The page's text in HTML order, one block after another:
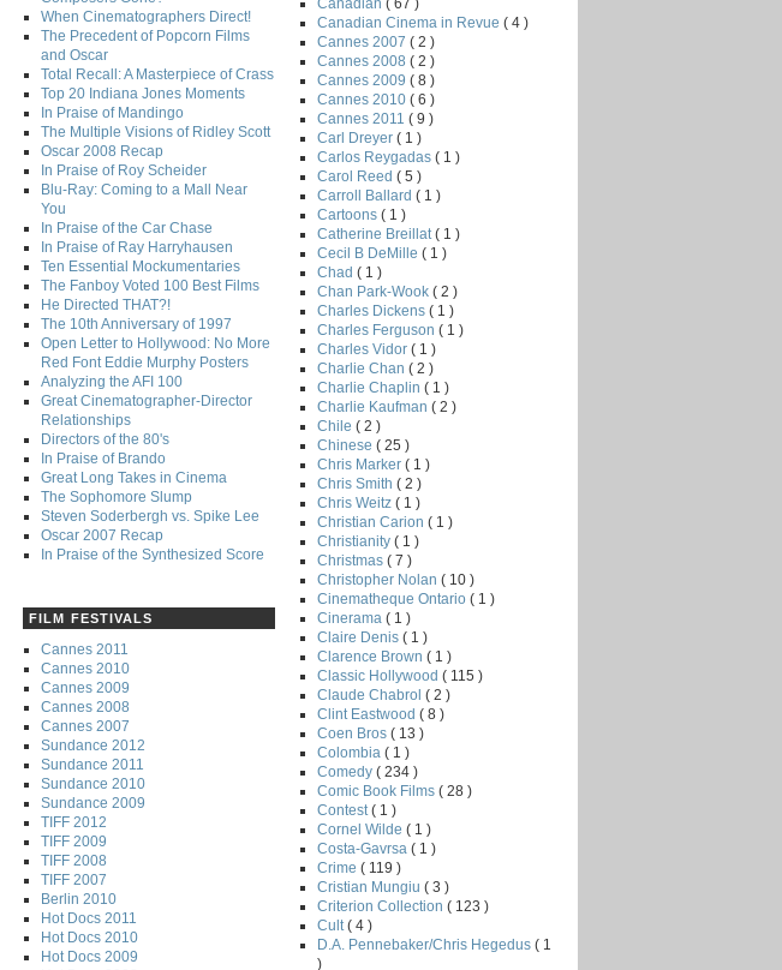
When Cinematographers Direct!
The Precedent of Popcorn Films
and Oscar
Total Recall: A Masterpiece of Crass
Top 20 Indiana Jones Moments
In Praise of Mandingo
The Multiple Visions of Ridley Scott
Oscar 2008 Recap
In Praise of Roy Scheider
Blu-Ray: Coming to a Mall Near
You
In Praise of the Car Chase
In Praise of Ray Harryhausen
Ten Essential Mockumentaries
The Fanboy Voted 100 Best Films
He Directed THAT?!
The 10th Anniversary of 1997
Open Letter to Hollywood: No More
Red Font Eddie Murphy Posters
Analyzing the AFI 100
Great Cinematographer-Director
Relationships
Directors of the 80's
In Praise of Brando
Great Long Takes in Cinema
The Sophomore Slump
Steven Soderbergh vs. Spike Lee
Oscar 2007 Recap
In Praise of the Synthesized Score
FILM FESTIVALS
Cannes 2011
Cannes 2010
Cannes 2009
Cannes 2008
Cannes 2007
Sundance 2012
Sundance 2011
Sundance 2010
Sundance 2009
TIFF 2012
TIFF 2009
TIFF 2008
TIFF 2007
Berlin 2010
Hot Docs 2011
Hot Docs 2010
Hot Docs 2009
Canadian Cinema in Revue ( 4 )
Cannes 2007 ( 2 )
Cannes 2008 ( 2 )
Cannes 2009 ( 8 )
Cannes 2010 ( 6 )
Cannes 2011 ( 9 )
Carl Dreyer ( 1 )
Carlos Reygadas ( 1 )
Carol Reed ( 5 )
Carroll Ballard ( 1 )
Cartoons ( 1 )
Catherine Breillat ( 1 )
Cecil B DeMille ( 1 )
Chad ( 1 )
Chan Park-Wook ( 2 )
Charles Dickens ( 1 )
Charles Ferguson ( 1 )
Charles Vidor ( 1 )
Charlie Chan ( 2 )
Charlie Chaplin ( 1 )
Charlie Kaufman ( 2 )
Chile ( 2 )
Chinese ( 25 )
Chris Marker ( 1 )
Chris Smith ( 2 )
Chris Weitz ( 1 )
Christian Carion ( 1 )
Christianity ( 1 )
Christmas ( 7 )
Christopher Nolan ( 10 )
Cinematheque Ontario ( 1 )
Cinerama ( 1 )
Claire Denis ( 1 )
Clarence Brown ( 1 )
Classic Hollywood ( 115 )
Claude Chabrol ( 2 )
Clint Eastwood ( 8 )
Coen Bros ( 13 )
Colombia ( 1 )
Comedy ( 234 )
Comic Book Films ( 28 )
Contest ( 1 )
Cornel Wilde ( 1 )
Costa-Gavrsa ( 1 )
Crime ( 119 )
Cristian Mungiu ( 3 )
Criterion Collection ( 123 )
Cult ( 4 )
D.A. Pennebaker/Chris Hegedus ( 1
)